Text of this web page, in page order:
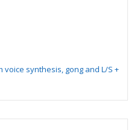
voice synthesis, gong and L/S +